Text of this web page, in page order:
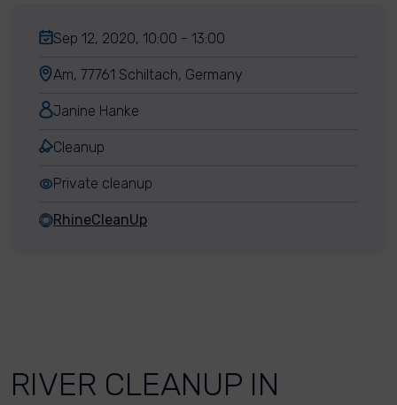
Sep 12, 2020, 10:00 - 13:00
Am, 77761 Schiltach, Germany
Janine Hanke
Cleanup
Private cleanup
RhineCleanUp
RIVER CLEANUP IN